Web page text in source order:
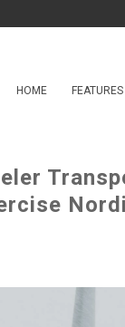
HOME FEATURES